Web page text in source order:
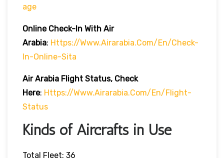
Age
Online Check-In With Air
Arabia: Https://www.airarabia.com/en/check-
In-Online-Sita
Air Arabia Flight Status, Check
Here: Https://www.airarabia.com/en/flight-
Status
Kinds of Aircrafts in Use
Total Fleet: 36